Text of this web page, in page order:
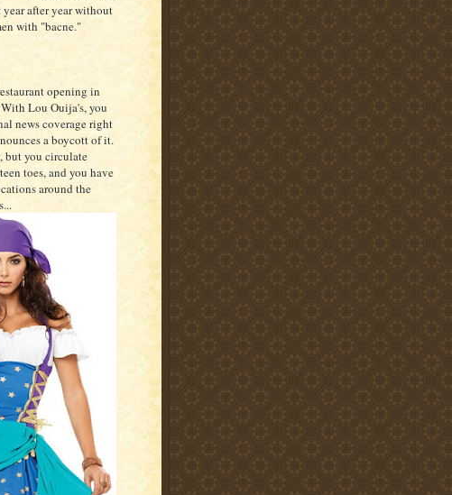
after year without
with "bacne."
opening in
Lou Ouija's, you
news coverage right
a boycott of it.
but you circulate
toes, and you have
around the